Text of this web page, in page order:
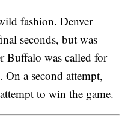
fashion. Denver
seconds, but was
Buffalo was called for
On a second attempt,
to win the game.